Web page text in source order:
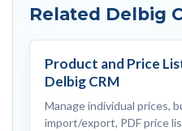
Related Delbig
Product and Price
Delbig CRM
Manage individual prices,
import/export, PDF price